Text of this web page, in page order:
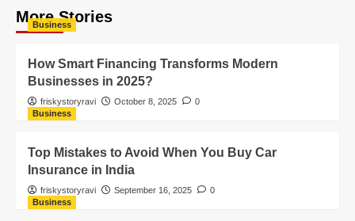
More Stories
Business
How Smart Financing Transforms Modern
Businesses in 2025?
friskystoryravi October 8, 2025
0
Business
Top Mistakes to Avoid When You Buy Car
Insurance in India
friskystoryravi September 16, 2025
0
Business